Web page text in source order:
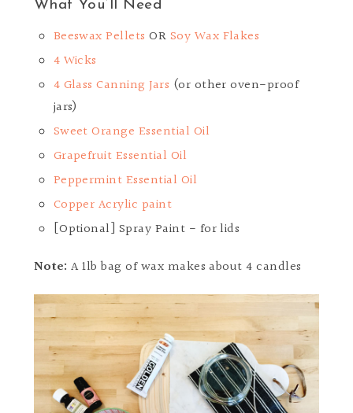
What You’ll Need
Beeswax Pellets OR Soy Wax Flakes
4 Wicks
4 Glass Canning Jars (or other oven-proof
jars)
Sweet Orange Essential Oil
Grapefruit Essential Oil
Peppermint Essential Oil
Copper Acrylic paint
[Optional] Spray Paint - for lids
Note:A 1lb bag of wax makes about 4 candles